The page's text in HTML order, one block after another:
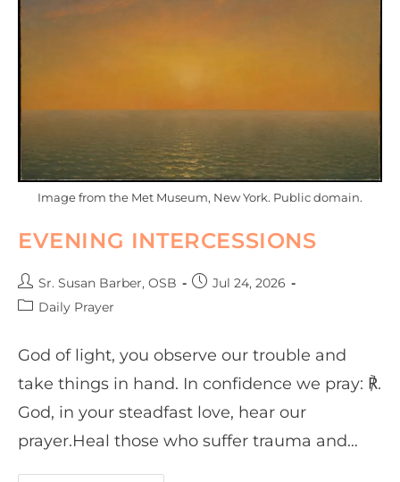
Image from the Met Museum, New York. Public domain.
EVENING INTERCESSIONS
Sr. Susan Barber, OSB
Jul 24, 2026
Daily Prayer
God of light, you observe our trouble and
take things in hand. In confidence we pray: ℟.
God, in your steadfast love, hear our
prayer.Heal those who suffer trauma and…